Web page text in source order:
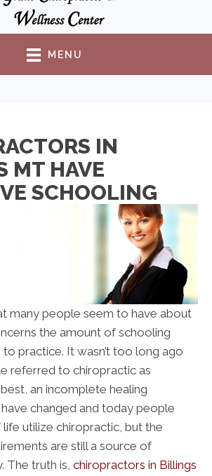
MENU
IN
MT HAVE
SCHOOLING
many people seem to have about
the amount of schooling
practice. It wasn’t too long ago
referred to chiropractic as
best, an incomplete healing
changed and today people
utilize chiropractic, but the
are still a source of
The truth is, chiropractors in Billings